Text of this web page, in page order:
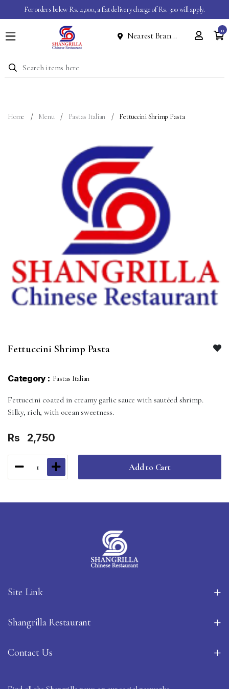
For orders below Rs. 4,000, a flat delivery charge of Rs. 300 will apply.
Home
Dine
Nearest Branch 0
Home Menu Pastas Italian Fettuccini Shrimp Pasta
Fettuccini Shrimp Pasta
Category : Pastas Italian
Fettuccini coated in creamy garlic sauce with sautéed shrimp.
Silky, rich, with ocean sweetness.
Rs 2,750
1 Add to Cart
Site Link
Shangrilla Restaurant
Contact Us